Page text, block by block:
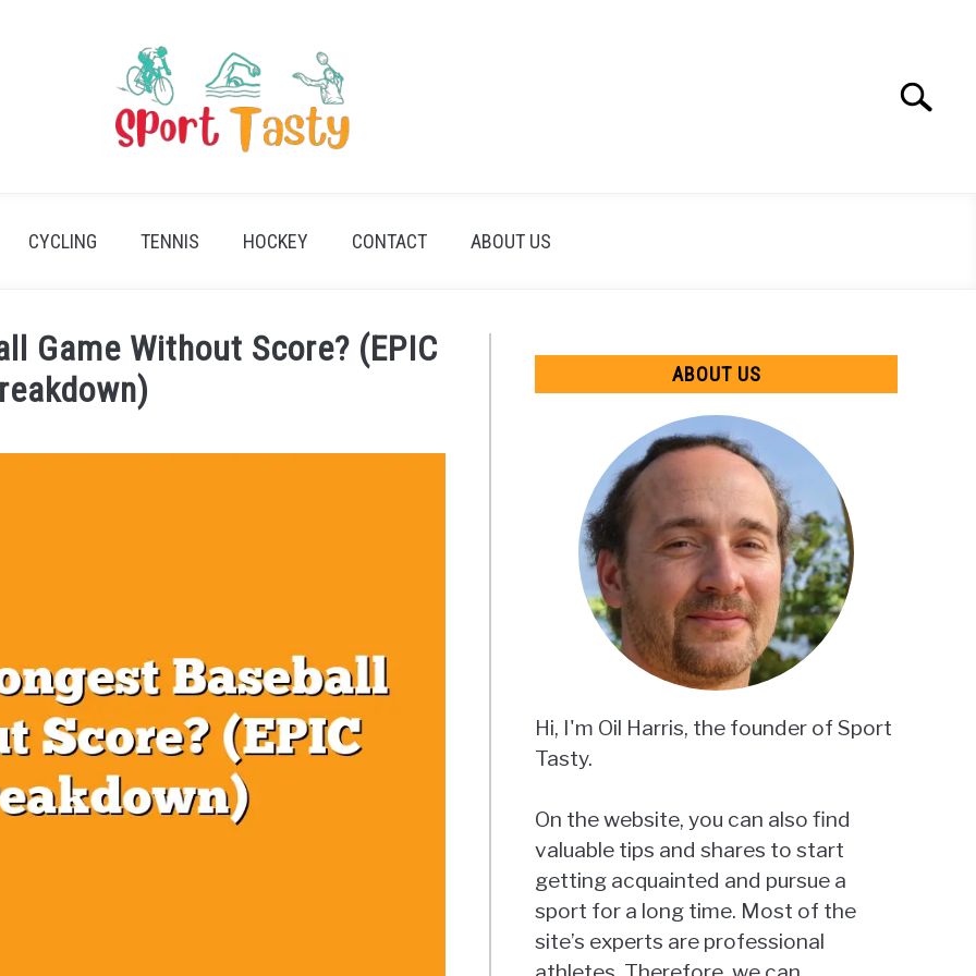
Search
CYCLING TENNIS HOCKEY CONTACT ABOUT US
Game Without Score? (EPIC
ABOUT US
Hi, I'm Oil Harris, the founder of Sport
Tasty.
On the website, you can also find
valuable tips and shares to start
getting acquainted and pursue a
sport for a long time. Most of the
site’s experts are professional